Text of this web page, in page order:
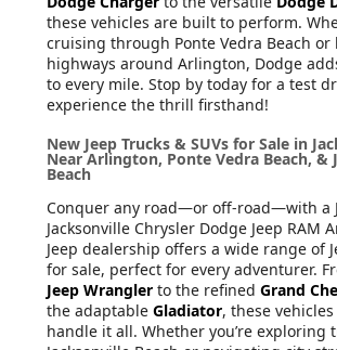
these vehicles are built to perform.
cruising through Ponte Vedra Beach
highways around Arlington, Dodge
to every mile. Stop by today for a test
experience the thrill firsthand!
New Jeep Trucks & SUVs for Sale in
Near Arlington, Ponte Vedra Beach, &
Beach
Conquer any road—or off-road—with a
Jacksonville Chrysler Dodge Jeep RAM
Jeep dealership offers a wide range of
for sale, perfect for every adventurer.
Jeep Wrangler to the refined Grand
the adaptable Gladiator, these
handle it all. Whether you’re exploring